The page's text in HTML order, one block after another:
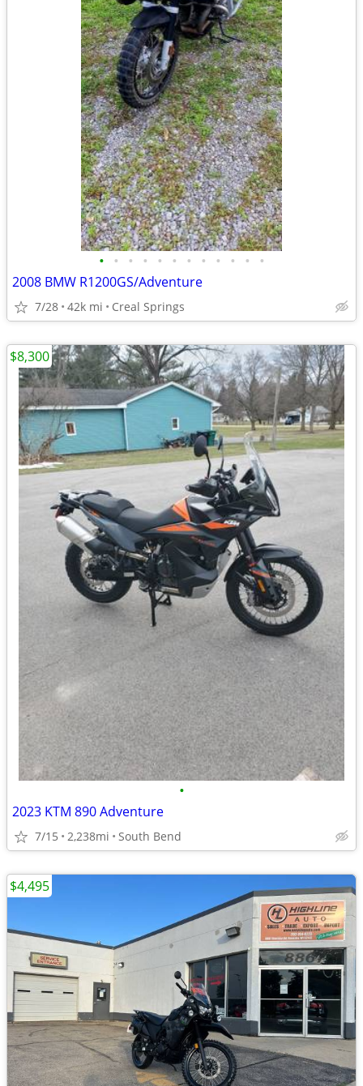
• • • • • • • • • • • •
2008 BMW R1200GS/Adventure
7/28 42k mi Creal Springs
•
2023 KTM 890 Adventure
7/15 2,238mi South Bend
$8,300
$4,495